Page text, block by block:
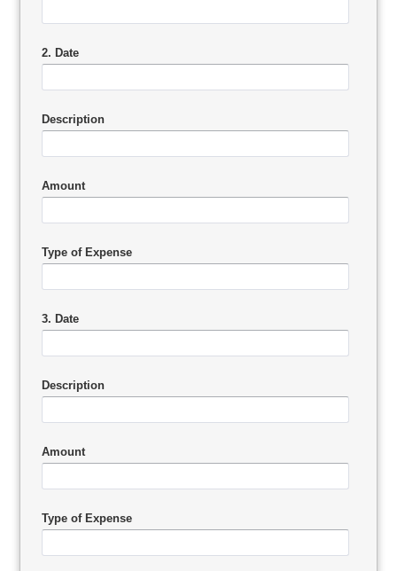
2. Date
Description
Amount
Type of Expense
3. Date
Description
Amount
Type of Expense